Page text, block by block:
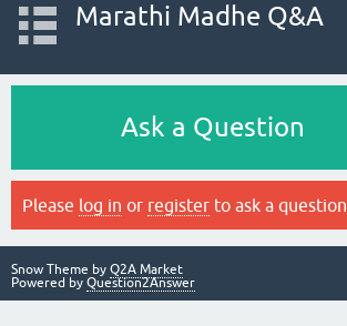
Marathi Madhe Q&A
Ask a Question
Please log in or register to ask a question.
Snow Theme by Q2A Market
Powered by Question2Answer